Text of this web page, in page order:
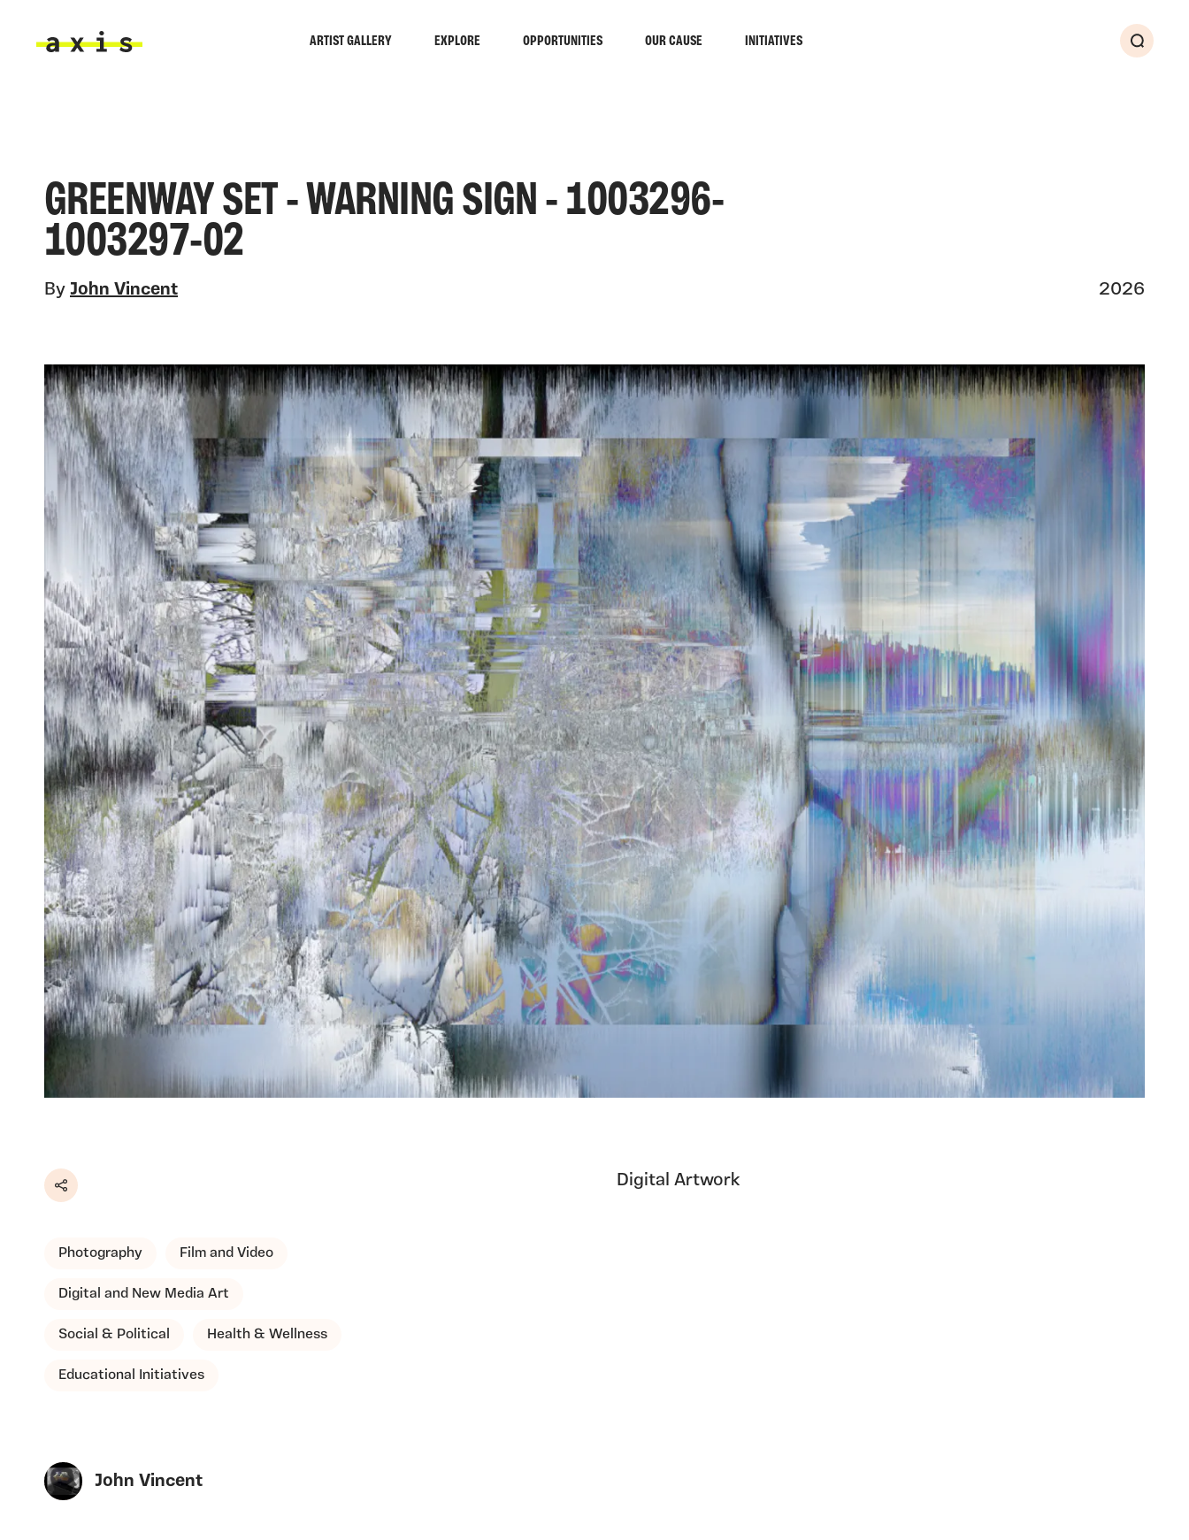
ARTIST GALLERY EXPLORE OPPORTUNITIES OUR CAUSE INITIATIVES
Search
GREENWAY SET - WARNING SIGN - 1003296-
1003297-02
By John Vincent 2026
Share
Photography Film and Video
Digital and New Media Art
Social & Political Health & Wellness
Educational Initiatives
Digital Artwork
John Vincent